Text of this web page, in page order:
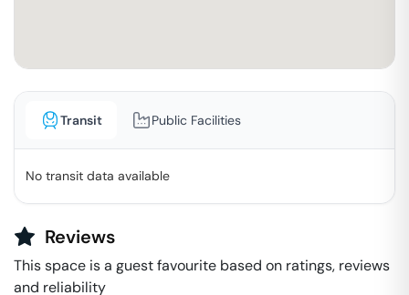
Transit Public Facilities
No transit data available
Reviews
This space is a guest favourite based on ratings, reviews
and reliability